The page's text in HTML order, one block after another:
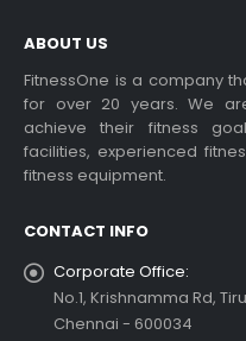
ABOUT US
FitnessOne is a company
for over 20 years. We
achieve their fitness
facilities, experienced
fitness equipment.
CONTACT INFO
Corporate Office:
No.1, Krishnamma Rd,
Chennai - 600034